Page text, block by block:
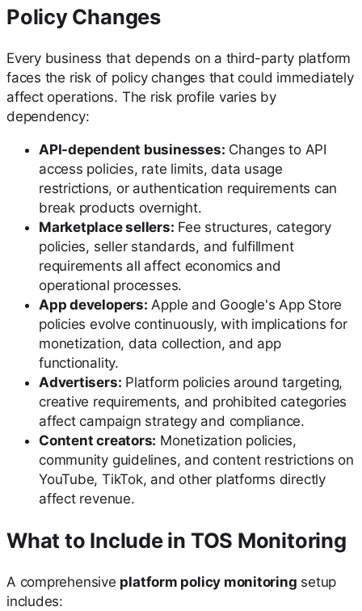
Policy Changes
Every business that depends on a third-party platform
faces the risk of policy changes that could immediately
affect operations. The risk profile varies by
dependency:
API-dependent businesses: Changes to API
access policies, rate limits, data usage
restrictions, or authentication requirements can
break products overnight.
Marketplace sellers: Fee structures, category
policies, seller standards, and fulfillment
requirements all affect economics and
operational processes.
App developers: Apple and Google's App Store
policies evolve continuously, with implications for
monetization, data collection, and app
functionality.
Advertisers: Platform policies around targeting,
creative requirements, and prohibited categories
affect campaign strategy and compliance.
Content creators: Monetization policies,
community guidelines, and content restrictions on
YouTube, TikTok, and other platforms directly
affect revenue.
What to Include in TOS Monitoring
A comprehensive platform policy monitoring setup
includes: